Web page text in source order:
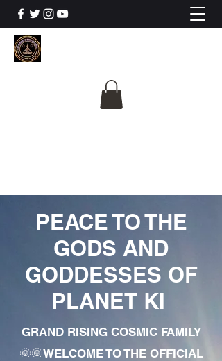
PEACE TO THE
GODS AND
GODDESSES OF
PLANET KI
GRAND RISING COSMIC FAMILY
🌞🌞WELCOME TO THE OFFICIAL